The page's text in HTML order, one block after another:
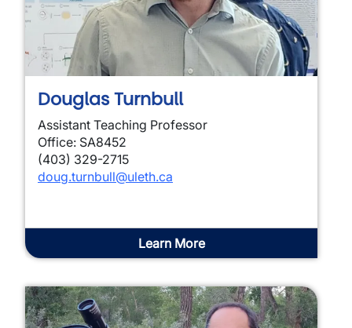
Douglas Turnbull
Assistant Teaching Professor
Office: SA8452
(403) 329-2715
doug.turnbull@uleth.ca
Learn More